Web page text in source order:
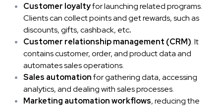
Customer loyaltyfor launching related programs.
Clients can collect points and get rewards, such as
discounts, gifts, cashback, etc.
Customer relationship management (CRM). It
contains customer, order, and product data and
automates sales operations.
Sales automationfor gathering data, accessing
analytics, and dealing with sales processes.
Marketing automation workflows, reducing the